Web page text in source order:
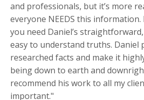
and professionals, but it’s more
everyone NEEDS this
you need Daniel’s
easy to understand truths. Daniel
researched facts and make it
being down to earth and
recommend his work to all my
important."